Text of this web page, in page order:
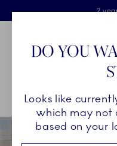
Free2
Main Navigation
Breadcrumb Headlinesss
HomeINSPIRATION
DO YOU
Looks like
which may not
based on your